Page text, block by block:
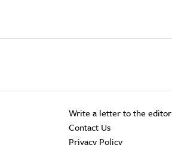
Write a letter to the editor
Contact Us
Privacy Policy